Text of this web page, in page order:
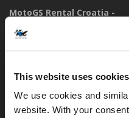
This website uses cookies
We use cookies and
website. With your
MotoGS Rental Croatia -
Meet&Greet Split Caffe
Solinska ul. 74
IBAN: DE77 1203 0000 1086
BIC: BYLADEM1001